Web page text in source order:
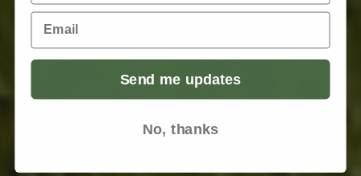
Email
Send me updates
No, thanks